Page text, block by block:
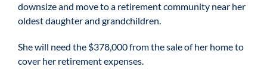
downsize and move to a retirement community near her
oldest daughter and grandchildren.
She will need the $378,000 from the sale of her home to
cover her retirement expenses.